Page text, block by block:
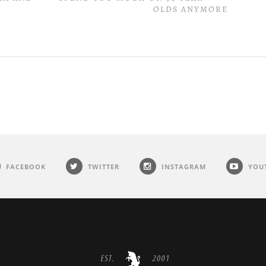
OLDS ANYMORE
FACEBOOK TWITTER INSTAGRAM